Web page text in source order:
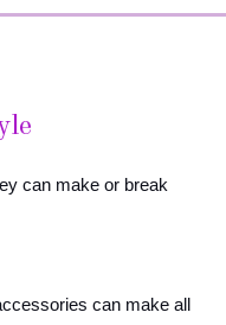
can make or break
can make all